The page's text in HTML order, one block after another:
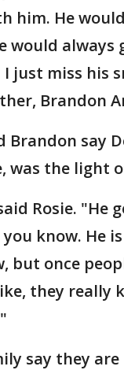
him. He
would always
just miss his
Brandon
Brandon say
was the light
Rosie. "He
know. He
but once
they really
say they